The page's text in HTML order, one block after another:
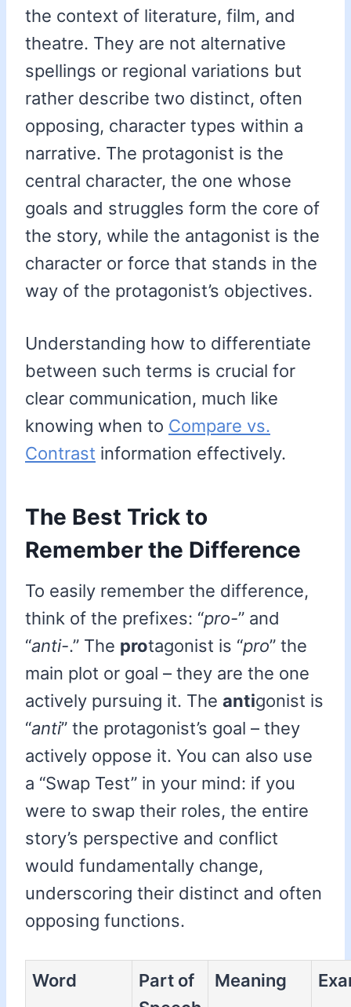
the context of literature, film, and
theatre. They are not alternative
spellings or regional variations but
rather describe two distinct, often
opposing, character types within a
narrative. The protagonist is the
central character, the one whose
goals and struggles form the core of
the story, while the antagonist is the
character or force that stands in the
way of the protagonist’s objectives.
Understanding how to differentiate
between such terms is crucial for
clear communication, much like
knowing when to Compare vs.
Contrast information effectively.
The Best Trick to
Remember the Difference
To easily remember the difference,
think of the prefixes: “pro-” and
“anti-.” The protagonist is “pro” the
main plot or goal – they are the one
actively pursuing it. The antigonist is
“anti” the protagonist’s goal – they
actively oppose it. You can also use
a “Swap Test” in your mind: if you
were to swap their roles, the entire
story’s perspective and conflict
would fundamentally change,
underscoring their distinct and often
opposing functions.
Word
Part of
Meaning